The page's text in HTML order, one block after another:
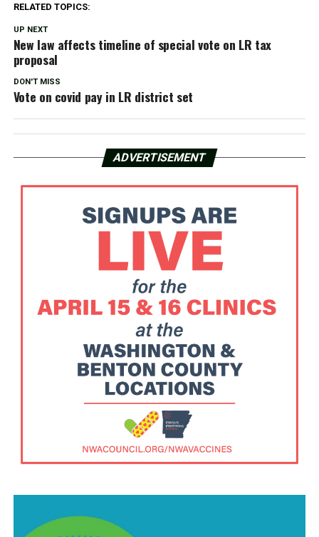
RELATED TOPICS:
UP NEXT
New law affects timeline of special vote on LR tax
proposal
DON'T MISS
Vote on covid pay in LR district set
ADVERTISEMENT